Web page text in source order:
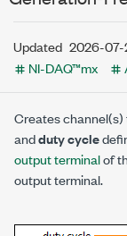
Updated 2026-
NI-DAQ™mx
Creates channel(s)
andduty cycle
output terminalof
output terminal.